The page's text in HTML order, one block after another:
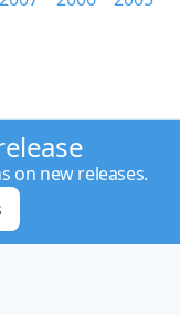
on new releases.